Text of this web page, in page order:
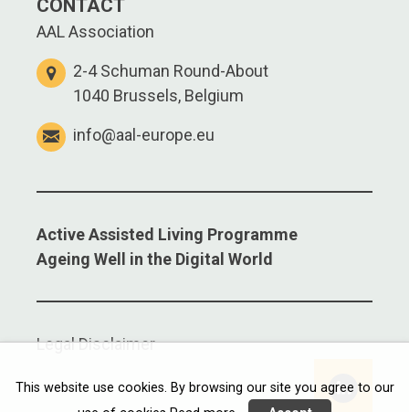
CONTACT
AAL Association
2-4 Schuman Round-About
1040 Brussels, Belgium
info@aal-europe.eu
Active Assisted Living Programme
Ageing Well in the Digital World
Legal Disclaimer
This website use cookies. By browsing our site you agree to our